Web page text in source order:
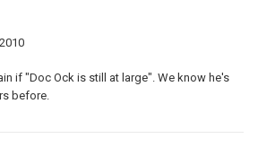
if "Doc Ock is still at large". We know he's
before.